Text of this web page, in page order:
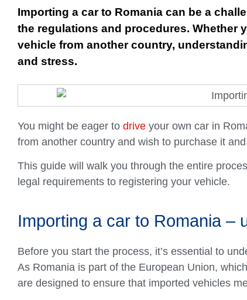
Importing a car to Romania can be a
the regulations and procedures. Whether
vehicle from another country,
and stress.
You might be eager to drive your own car in
from another country and wish to purchase it
This guide will walk you through the entire
legal requirements to registering your vehicle.
Importing a car to Romania –
Before you start the process, it’s essential to
As Romania is part of the European Union,
are designed to ensure that imported vehicles